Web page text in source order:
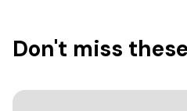
Don't miss